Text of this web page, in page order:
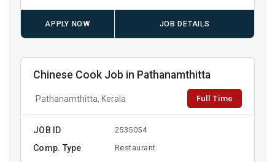
APPLY NOW JOB DETAILS
Chinese Cook Job in Pathanamthitta
Pathanamthitta, Kerala Full Time
JOB ID 2535054
Comp. Type Restaurant